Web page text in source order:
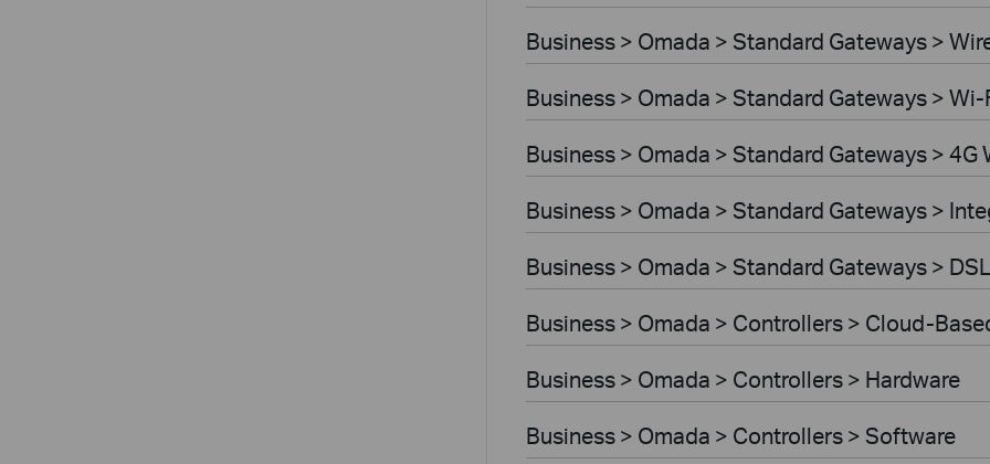
Business > Omada > Standard Gateways >
Business > Omada > Standard Gateways >
Business > Omada > Standard Gateways > 4G
Business > Omada > Standard Gateways >
Business > Omada > Standard Gateways >
Business > Omada > Controllers > Cloud-
Business > Omada > Controllers > Hardware
Business > Omada > Controllers > Software